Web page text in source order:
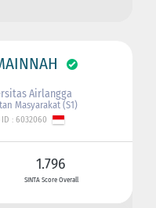
Airlangga
Masyarakat (S1)
ID : 6032060
1.796
SINTA Score Overall